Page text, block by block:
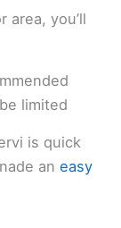
area, you’ll
limited
is quick
an easy